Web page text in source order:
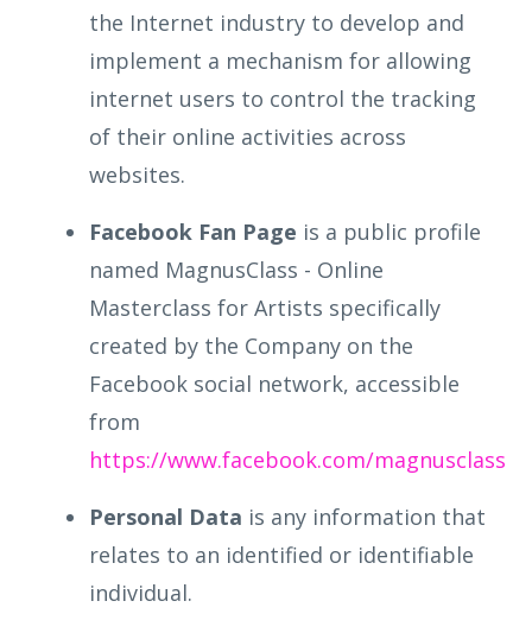
the Internet industry to develop and
implement a mechanism for allowing
internet users to control the tracking
of their online activities across
websites.
Facebook Fan Page is a public profile
named MagnusClass - Online
Masterclass for Artists specifically
created by the Company on the
Facebook social network, accessible
from
https://www.facebook.com/magnusclass
Personal Data is any information that
relates to an identified or identifiable
individual.